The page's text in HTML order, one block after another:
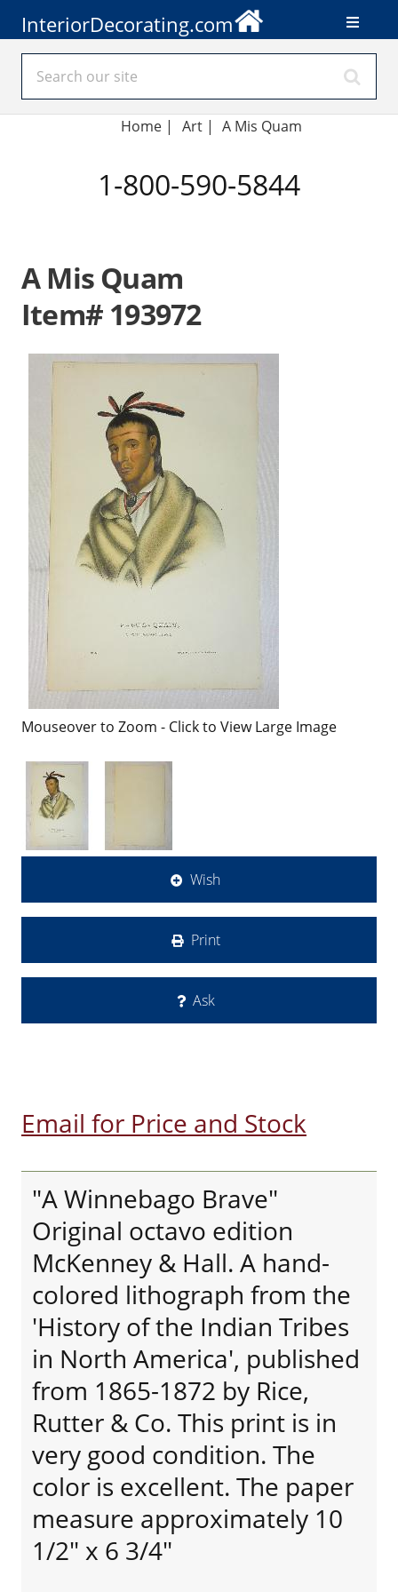
InteriorDecorating.com
Home | Art| A Mis Quam
1-800-590-5844
A Mis Quam
Item# 193972
Mouseover to Zoom - Click to View Large Image
Wish
Print
Ask
Email for Price and Stock
"A Winnebago Brave"
Original octavo edition
McKenney & Hall. A hand-
colored lithograph from the
'History of the Indian Tribes
in North America', published
from 1865-1872 by Rice,
Rutter & Co. This print is in
very good condition. The
color is excellent. The paper
measure approximately 10
1/2" x 6 3/4"